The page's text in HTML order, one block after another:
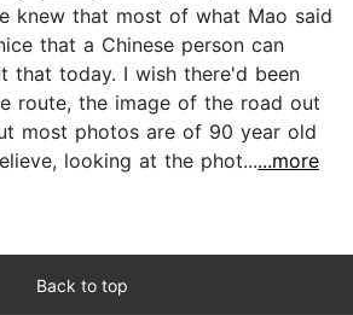
knew that most of what Mao said
that a Chinese person can
that today. I wish there'd been
route, the image of the road out
most photos are of 90 year old
looking at the phot......more
Back to top